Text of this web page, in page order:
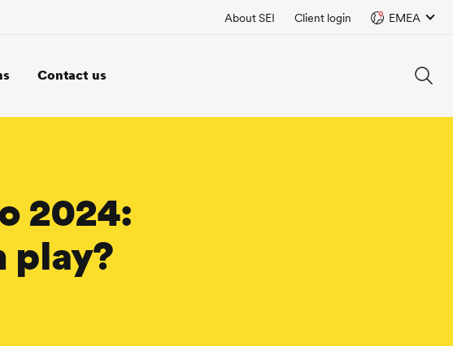
Contact us
About SEI Client login EMEA
2024:
play?